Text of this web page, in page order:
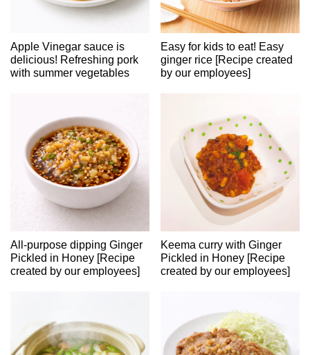
Apple Vinegar sauce is
delicious! Refreshing pork
with summer vegetables
Easy for kids to eat! Easy
ginger rice [Recipe created
by our employees]
All-purpose dipping Ginger
Pickled in Honey [Recipe
created by our employees]
Keema curry with Ginger
Pickled in Honey [Recipe
created by our employees]